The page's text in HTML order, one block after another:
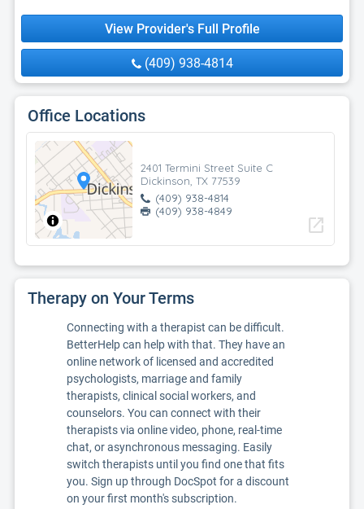
View Provider's Full Profile
(409) 938-4814
Office Locations
2401 Termini Street Suite C
Dickinson, TX 77539
(409) 938-4814
(409) 938-4849
open_in_new
Therapy on Your Terms
Connecting with a therapist can be difficult.
BetterHelp can help with that. They have an
online network of licensed and accredited
psychologists, marriage and family
therapists, clinical social workers, and
counselors. You can connect with their
therapists via online video, phone, real-time
chat, or asynchronous messaging. Easily
switch therapists until you find one that fits
you. Sign up through DocSpot for a discount
on your first month's subscription.